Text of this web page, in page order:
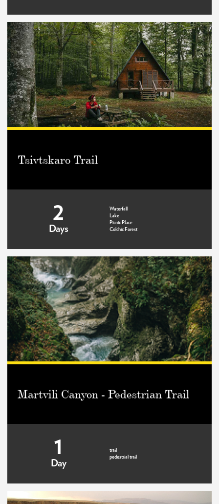
Tsivtskaro Trail
2
Days
Waterfall
Lake
Picnic Place
Colchic Forest
Martvili Canyon - Pedestrian Trail
1
Day
trail
pedestrial trail